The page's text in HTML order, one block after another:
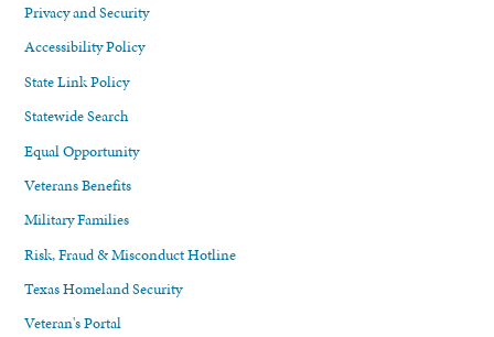
Privacy and Security
Accessibility Policy
State Link Policy
Statewide Search
Equal Opportunity
Veterans Benefits
Military Families
Risk, Fraud & Misconduct Hotline
Texas Homeland Security
Veteran's Portal